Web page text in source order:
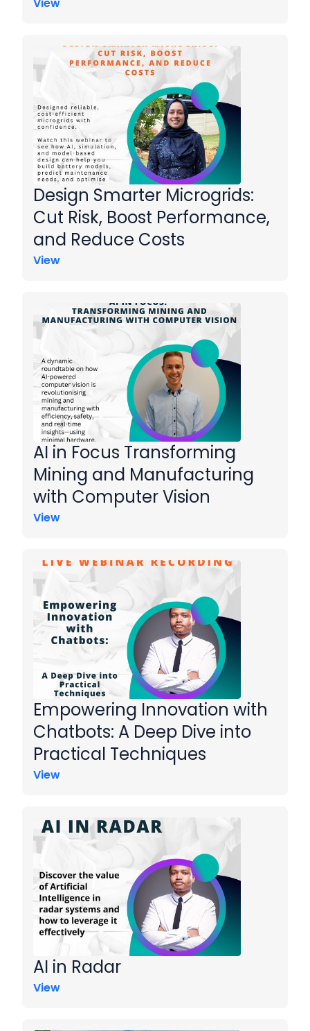
Design Smarter Microgrids:
Cut Risk, Boost Performance,
and Reduce Costs
View
AI in Focus Transforming
Mining and Manufacturing
with Computer Vision
View
Empowering Innovation with
Chatbots: A Deep Dive into
Practical Techniques
View
AI in Radar
View